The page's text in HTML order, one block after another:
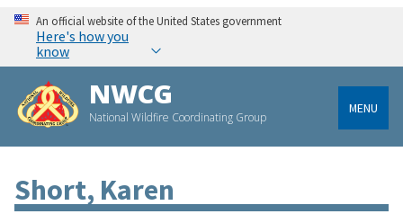
An official website of the United States government
Here's how you
know
NWCG
National Wildfire Coordinating Group
MENU
Short, Karen